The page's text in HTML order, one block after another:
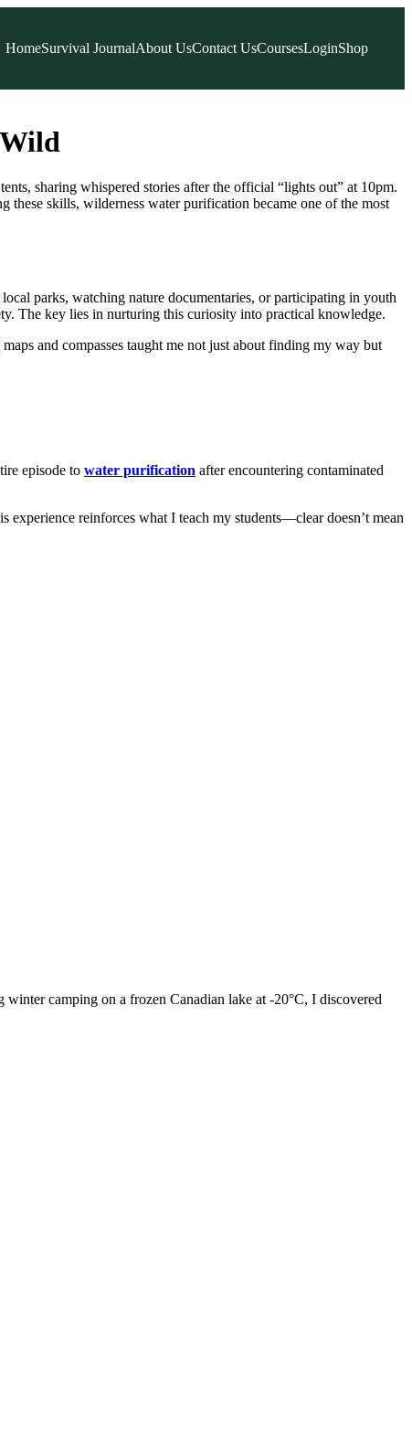
HomeSurvival JournalAbout UsContact UsCoursesLoginShop
sharing whispered stories after the official “lights out” at 10pm.
these skills, wilderness water purification became one of the most
parks, watching nature documentaries, or participating in youth
The key lies in nurturing this curiosity into practical knowledge.
and compasses taught me not just about finding my way but
episode to water purification after encountering contaminated
reinforces what I teach my students—clear doesn’t mean
camping on a frozen Canadian lake at -20°C, I discovered